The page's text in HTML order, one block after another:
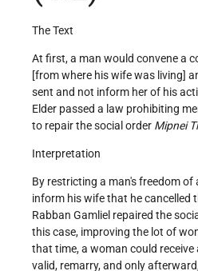
The Text
At first, a man would convene a
[from where his wife was living]
sent and not inform her of his
Elder passed a law prohibiting
to repair the social order Mipnei
Interpretation
By restricting a man's freedom
inform his wife that he cancelled
Rabban Gamliel repaired the
this case, improving the lot of
that time, a woman could receive
valid, remarry, and only